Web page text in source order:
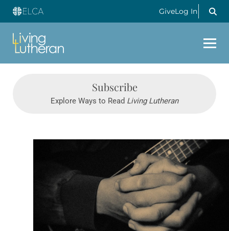
GiveLog In
Subscribe
Explore Ways to Read Living Lutheran